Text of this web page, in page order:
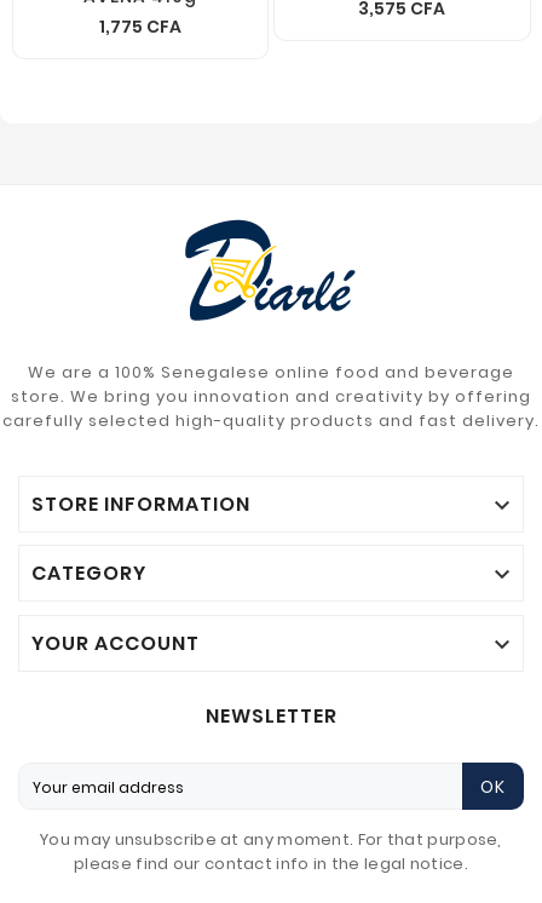
1,775 CFA
3,575 CFA
We are a 100% Senegalese online food and beverage
store. We bring you innovation and creativity by offering
carefully selected high-quality products and fast delivery.
STORE INFORMATION 
CATEGORY 
YOUR ACCOUNT 
NEWSLETTER
OK
You may unsubscribe at any moment. For that purpose,
please find our contact info in the legal notice.